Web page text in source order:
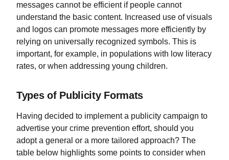
messages cannot be efficient if people cannot
understand the basic content. Increased use of visuals
and logos can promote messages more efficiently by
relying on universally recognized symbols. This is
important, for example, in populations with low literacy
rates, or when addressing young children.
Types of Publicity Formats
Having decided to implement a publicity campaign to
advertise your crime prevention effort, should you
adopt a general or a more tailored approach? The
table below highlights some points to consider when